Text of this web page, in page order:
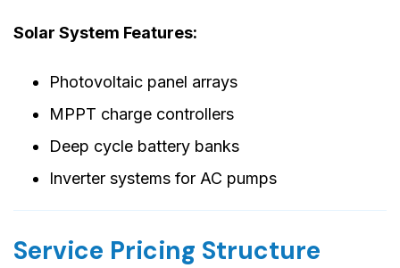
Solar System Features:
Photovoltaic panel arrays
MPPT charge controllers
Deep cycle battery banks
Inverter systems for AC pumps
Service Pricing Structure